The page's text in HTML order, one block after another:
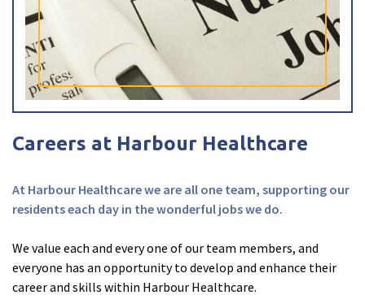
Careers at Harbour Healthcare
At Harbour Healthcare we are all one team, supporting our
residents each day in the wonderful jobs we do.
We value each and every one of our team members, and
everyone has an opportunity to develop and enhance their
career and skills within Harbour Healthcare.